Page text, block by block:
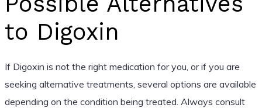
to Digoxin
If Digoxin is not the right medication for you, or if you are
seeking alternative treatments, several options are available
depending on the condition being treated. Always consult